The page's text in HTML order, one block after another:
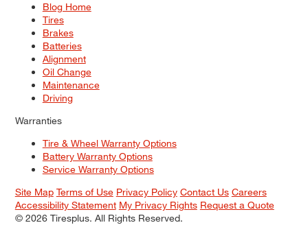
Blog Home
Tires
Brakes
Batteries
Alignment
Oil Change
Maintenance
Driving
Warranties
Tire & Wheel Warranty Options
Battery Warranty Options
Service Warranty Options
Site Map Terms of Use Privacy Policy Contact Us Careers
Accessibility Statement My Privacy Rights Request a Quote
© 2026 Tiresplus. All Rights Reserved.